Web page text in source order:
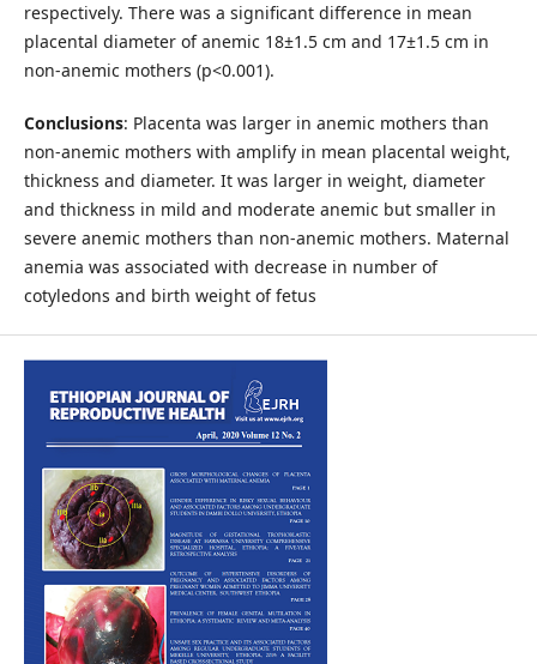
respectively. There was a significant difference in mean
placental diameter of anemic 18±1.5 cm and 17±1.5 cm in
non-anemic mothers (p<0.001).
Conclusions: Placenta was larger in anemic mothers than
non-anemic mothers with amplify in mean placental weight,
thickness and diameter. It was larger in weight, diameter
and thickness in mild and moderate anemic but smaller in
severe anemic mothers than non-anemic mothers. Maternal
anemia was associated with decrease in number of
cotyledons and birth weight of fetus